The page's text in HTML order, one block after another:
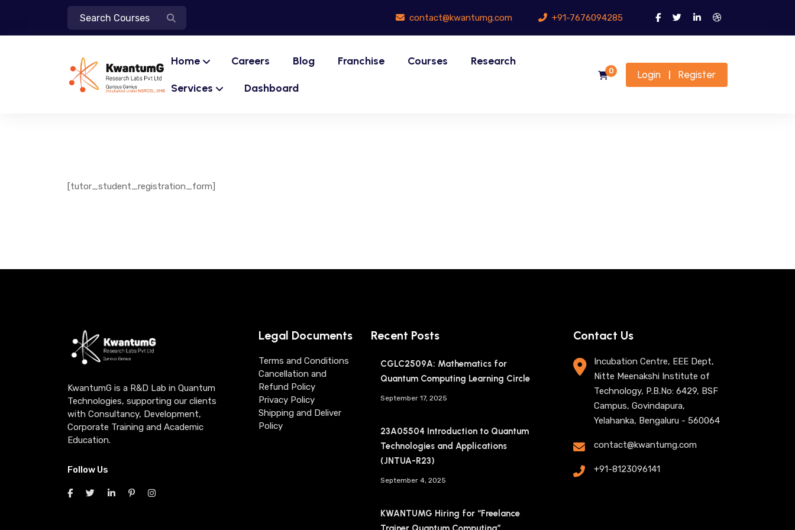
contact@kwantumg.com +91-7676094285
Home Careers Blog Franchise Courses Research
Services Dashboard
0 Login Register
[tutor_student_registration_form]
KwantumG is a R&D Lab in Quantum
Technologies, supporting our clients
with Consultancy, Development,
Corporate Training and Academic
Education.
Follow Us
Legal Documents
Terms and Conditions
Cancellation and
Refund Policy
Privacy Policy
Shipping and Deliver
Policy
Recent Posts
CGLC2509A: Mathematics for
Quantum Computing Learning Circle
September 17, 2025
23A05504 Introduction to Quantum
Technologies and Applications
(JNTUA-R23)
September 4, 2025
KWANTUMG Hiring for “Freelance
Contact Us
Incubation Centre, EEE Dept,
Nitte Meenakshi Institute of
Technology, P.B.No: 6429, BSF
Campus, Govindapura,
Yelahanka, Bengaluru - 560064
contact@kwantumg.com
+91-8123096141